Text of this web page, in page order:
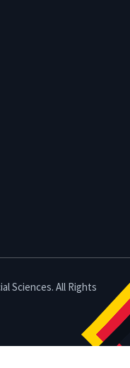
Sciences. All Rights